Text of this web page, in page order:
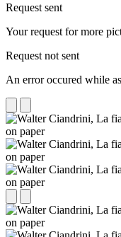
Request sent
Your request for more
Request not sent
An error occured while